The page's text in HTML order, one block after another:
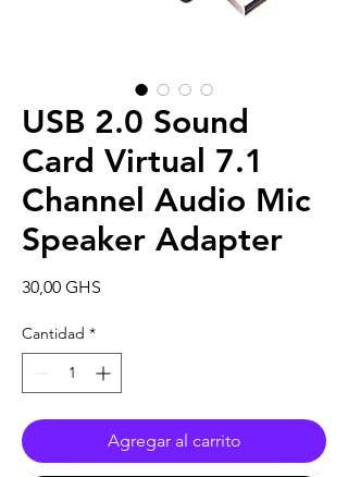
USB 2.0 Sound
Card Virtual 7.1
Channel Audio Mic
Speaker Adapter
30,00 GHS
Cantidad *
Agregar al carrito